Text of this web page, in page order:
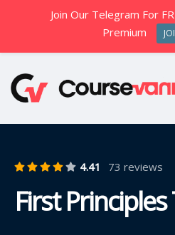
4.41 73 reviews
First
Join Our Telegram For
Premium